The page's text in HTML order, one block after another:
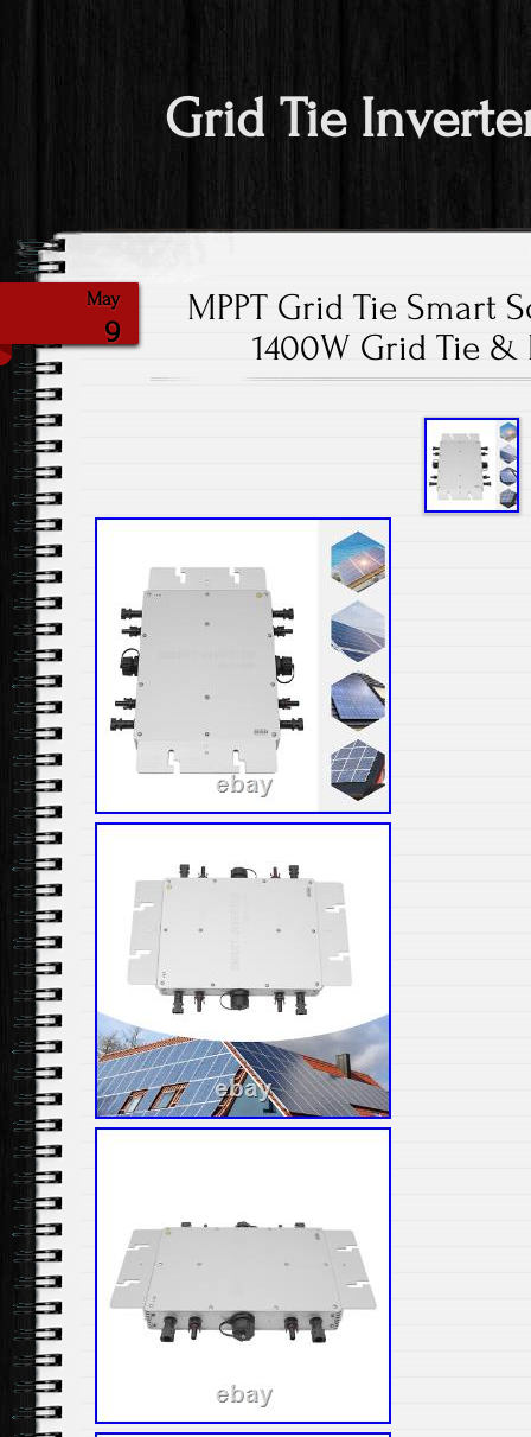
Grid Tie
May
9
MPPT Grid Tie Smart
1400W Grid Tie &